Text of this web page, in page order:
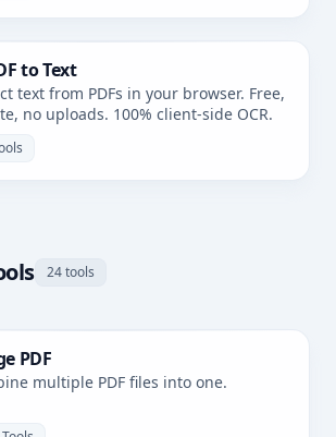
to Text
text from PDFs in your browser. Free,
no uploads. 100% client-side OCR.
24 tools
PDF
multiple PDF files into one.